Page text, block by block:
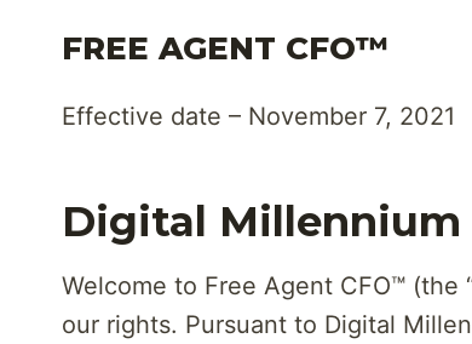
FREE AGENT CFO™
Effective date – November 7, 2021
Digital
Welcome to Free Agent CFO™
our rights. Pursuant to Digital